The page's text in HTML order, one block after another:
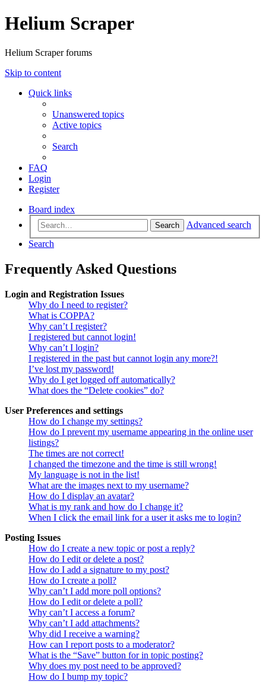
Helium Scraper
Helium Scraper forums
Skip to content
Quick links
Unanswered topics
Active topics
Search
FAQ
Login
Register
Board index
Search
Advanced search
Search
Frequently Asked Questions
Login and Registration Issues
Why do I need to register?
What is COPPA?
Why can’t I register?
I registered but cannot login!
Why can’t I login?
I registered in the past but cannot login any more?!
I’ve lost my password!
Why do I get logged off automatically?
What does the “Delete cookies” do?
User Preferences and settings
How do I change my settings?
How do I prevent my username appearing in the online user
listings?
The times are not correct!
I changed the timezone and the time is still wrong!
My language is not in the list!
What are the images next to my username?
How do I display an avatar?
What is my rank and how do I change it?
When I click the email link for a user it asks me to login?
Posting Issues
How do I create a new topic or post a reply?
How do I edit or delete a post?
How do I add a signature to my post?
How do I create a poll?
Why can’t I add more poll options?
How do I edit or delete a poll?
Why can’t I access a forum?
Why can’t I add attachments?
Why did I receive a warning?
How can I report posts to a moderator?
What is the “Save” button for in topic posting?
Why does my post need to be approved?
How do I bump my topic?